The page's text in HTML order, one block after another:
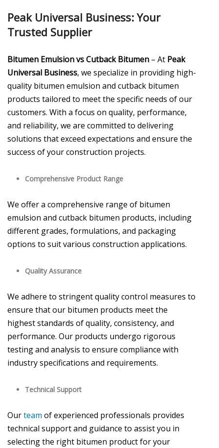
Peak Universal Business: Your
Trusted Supplier
Bitumen Emulsion vs Cutback Bitumen – At Peak
Universal Business, we specialize in providing high-
quality bitumen emulsion and cutback bitumen
products tailored to meet the specific needs of our
customers. With a focus on quality, performance,
and reliability, we are committed to delivering
solutions that exceed expectations and ensure the
success of your construction projects.
Comprehensive Product Range
We offer a comprehensive range of bitumen
emulsion and cutback bitumen products, including
different grades, formulations, and packaging
options to suit various construction applications.
Quality Assurance
We adhere to stringent quality control measures to
ensure that our bitumen products meet the
highest standards of quality, consistency, and
performance. Our products undergo rigorous
testing and analysis to ensure compliance with
industry specifications and requirements.
Technical Support
Ourteam of experienced professionals provides
technical support and guidance to assist you in
selecting the right bitumen product for your